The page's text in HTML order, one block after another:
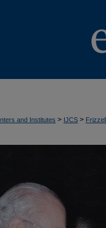
and Institutes > IJCS > Frizzell